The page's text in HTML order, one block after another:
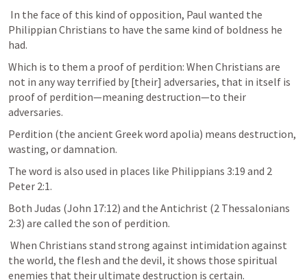
Philippian Christians to have the same kind of boldness he
had.
Which is to them a proof of perdition: When Christians are
not in any way terrified by [their] adversaries, that in itself is
proof of perdition—meaning destruction—to their
adversaries.
Perdition (the ancient Greek word apolia) means destruction,
wasting, or damnation.
The word is also used in places like Philippians 3:19 and 2
Peter 2:1.
Both Judas (John 17:12) and the Antichrist (2 Thessalonians
2:3) are called the son of perdition.
the world, the flesh and the devil, it shows those spiritual
enemies that their ultimate destruction is certain.